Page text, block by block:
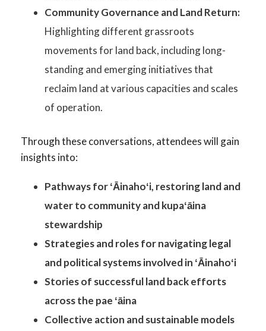
Community Governance and Land Return:
Highlighting different grassroots
movements for land back, including long-
standing and emerging initiatives that
reclaim land at various capacities and scales
of operation.
Through these conversations, attendees will gain
insights into:
Pathways for ʻĀinahoʻi, restoring land and
water to community and kupaʻāina
stewardship
Strategies and roles for navigating legal
and political systems involved in ʻĀinahoʻi
Stories of successful land back efforts
across the pae ʻāina
Collective action and sustainable models